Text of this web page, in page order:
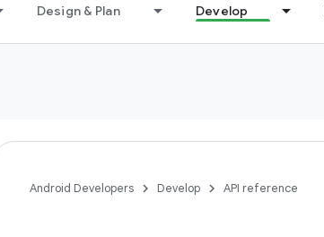
Design & Plan Develop
Android Developers Develop API reference